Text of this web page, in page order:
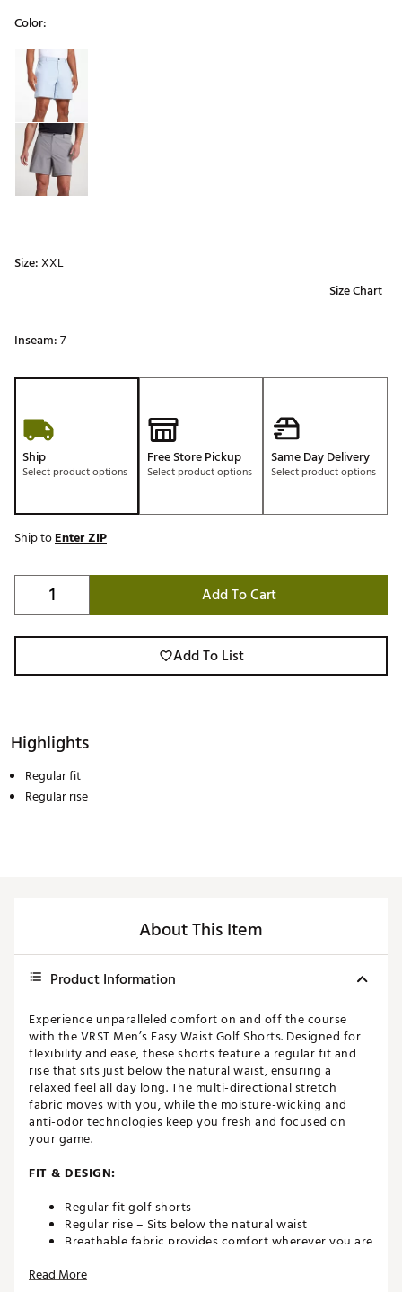
Color:
Selectable group
Size:XXL
Size Chart
Inseam:7
Ship
Select product options
Free Store Pickup
Select product options
Same Day Delivery
Select product options
Ship toEnter ZIP
Add To Cart
Add To List
Highlights
Regular fit
Regular rise
About This Item
Product Information
Experience unparalleled comfort on and off the course
with the VRST Men’s Easy Waist Golf Shorts. Designed for
flexibility and ease, these shorts feature a regular fit and
rise that sits just below the natural waist, ensuring a
relaxed feel all day long. The multi-directional stretch
fabric moves with you, while the moisture-wicking and
anti-odor technologies keep you fresh and focused on
your game.
FIT & DESIGN:
Regular fit golf shorts
Regular rise – Sits below the natural waist
Breathable fabric provides comfort wherever you are
comfortably move with you — during your workout
Read More